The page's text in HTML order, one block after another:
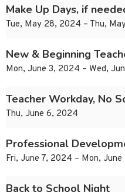
Make Up Days, if
Tue, May 28, 2024 – Thu,
New & Beginning
Mon, June 3, 2024 – Wed,
Teacher Workday, No
Thu, June 6, 2024
Professional
Fri, June 7, 2024 – Mon,
Back to School Night